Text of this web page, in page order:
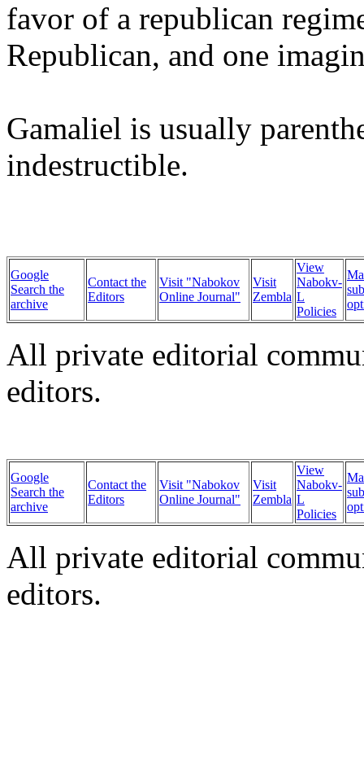
favor of a republican
Republican, and one
Gamaliel is usually
indestructible.
Google
Search the
archive
Contact the
Editors
Visit "Nabokov
Online Journal"
Visit
Zembla
View
Nabokv-
L
Policies
All private editorial
editors.
Google
Search the
archive
Contact the
Editors
Visit "Nabokov
Online Journal"
Visit
Zembla
View
Nabokv-
L
Policies
All private editorial
editors.